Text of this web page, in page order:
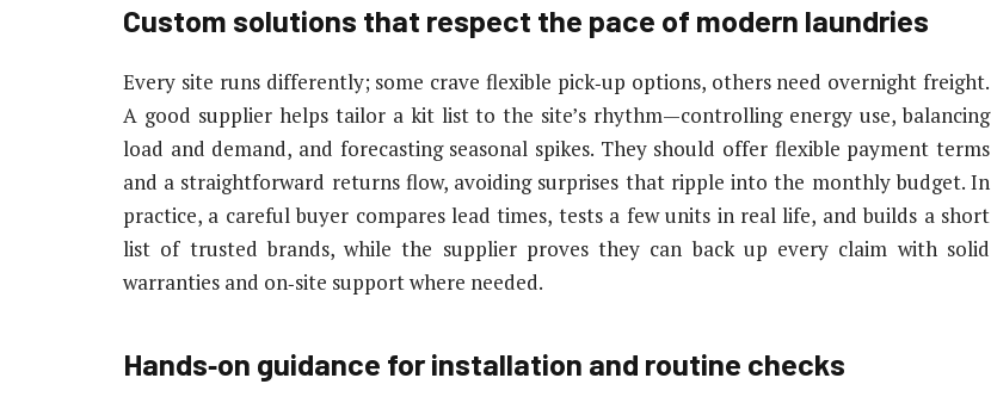
Custom solutions that respect the pace of modern laundries
Every site runs differently; some crave flexible pick‑up options, others need overnight freight.
A good supplier helps tailor a kit list to the site’s rhythm—controlling energy use, balancing
load and demand, and forecasting seasonal spikes. They should offer flexible payment terms
and a straightforward returns flow, avoiding surprises that ripple into the monthly budget. In
practice, a careful buyer compares lead times, tests a few units in real life, and builds a short
list of trusted brands, while the supplier proves they can back up every claim with solid
warranties and on‑site support where needed.
Hands‑on guidance for installation and routine checks